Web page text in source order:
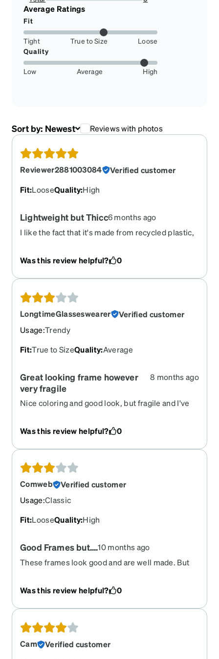
0%
Average Ratings
Fit
Tight True to Size
Loose
Quality
Low Average High
Sort by: Newest Reviews with photos
Reviewer2881003084
Verified customer
Fit:LooseQuality:High
Lightweight but Thicc6 months ago
I like the fact that it's made from recycled plastic,
to clean off green, crusty corrosion. I'm glad to not
Was this review helpful? 0
LongtimeGlasseswearer
Verified customer
Usage:Trendy
Fit:True to SizeQuality:Average
Great looking frame however
very fragile
8 months ago
Nice coloring and good look, but fragile and I've
Was this review helpful?
0
Comweb
Verified customer
Usage:Classic
Fit:LooseQuality:High
Good Frames but....10 months ago
These frames look good and are well made. But
they always go back to the original position within
minutes. I have owned them for 2 years.
Was this review helpful? 0
Cam
Verified customer